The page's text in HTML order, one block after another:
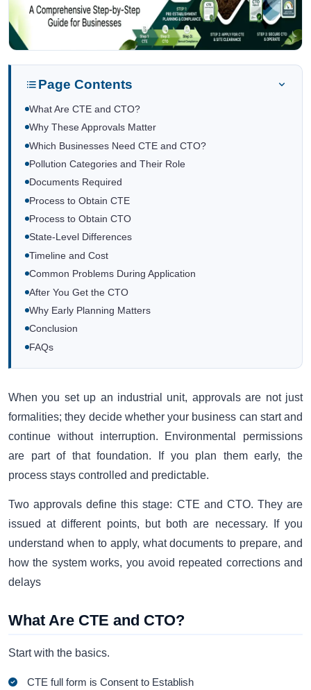
Page Contents
What Are CTE and CTO?
Why These Approvals Matter
Which Businesses Need CTE and CTO?
Pollution Categories and Their Role
Documents Required
Process to Obtain CTE
Process to Obtain CTO
State-Level Differences
Timeline and Cost
Common Problems During Application
After You Get the CTO
Why Early Planning Matters
Conclusion
FAQs
When you set up an industrial unit, approvals are not just
formalities; they decide whether your business can start and
continue without interruption. Environmental permissions
are part of that foundation. If you plan them early, the
process stays controlled and predictable.
Two approvals define this stage: CTE and CTO. They are
issued at different points, but both are necessary. If you
understand when to apply, what documents to prepare, and
how the system works, you avoid repeated corrections and
delays
What Are CTE and CTO?
Start with the basics.
CTE full form is Consent to Establish